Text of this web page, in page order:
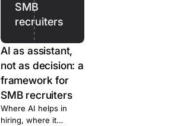
SMB
recruiters
AI as assistant,
not as decision: a
framework for
SMB recruiters
Where AI helps in
hiring, where it